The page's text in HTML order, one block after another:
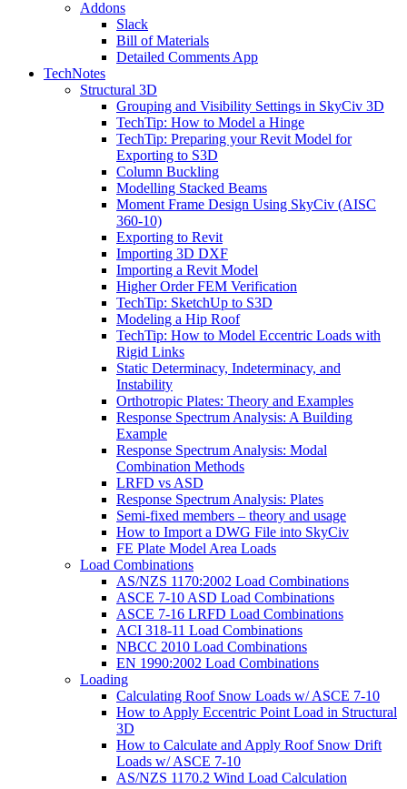
Addons
Slack
Bill of Materials
Detailed Comments App
TechNotes
Structural 3D
Grouping and Visibility Settings in SkyCiv 3D
TechTip: How to Model a Hinge
TechTip: Preparing your Revit Model for
Exporting to S3D
Column Buckling
Modelling Stacked Beams
Moment Frame Design Using SkyCiv (AISC
360-10)
Exporting to Revit
Importing 3D DXF
Importing a Revit Model
Higher Order FEM Verification
TechTip: SketchUp to S3D
Modeling a Hip Roof
TechTip: How to Model Eccentric Loads with
Rigid Links
Static Determinacy, Indeterminacy, and
Instability
Orthotropic Plates: Theory and Examples
Response Spectrum Analysis: A Building
Example
Response Spectrum Analysis: Modal
Combination Methods
LRFD vs ASD
Response Spectrum Analysis: Plates
Semi-fixed members – theory and usage
How to Import a DWG File into SkyCiv
FE Plate Model Area Loads
Load Combinations
AS/NZS 1170:2002 Load Combinations
ASCE 7-10 ASD Load Combinations
ASCE 7-16 LRFD Load Combinations
ACI 318-11 Load Combinations
NBCC 2010 Load Combinations
EN 1990:2002 Load Combinations
Loading
Calculating Roof Snow Loads w/ ASCE 7-10
How to Apply Eccentric Point Load in Structural
3D
How to Calculate and Apply Roof Snow Drift
Loads w/ ASCE 7-10
AS/NZS 1170.2 Wind Load Calculation